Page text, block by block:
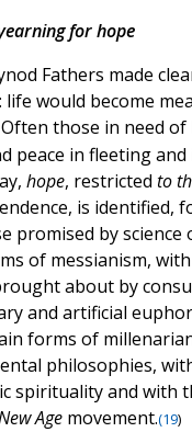
for hope
Fathers made
: life would become
Often those in need of
peace in fleeting
hope, restricted to
is identified,
promised by science
of messianism,
about by
and artificial
forms of
philosophies,
spirituality and with
Age movement.(19)